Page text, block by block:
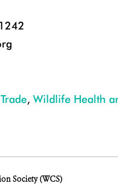
, Wildlife Health
Society (WCS)